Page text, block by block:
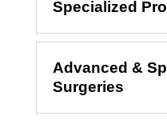
Specialized
Advanced &
Surgeries